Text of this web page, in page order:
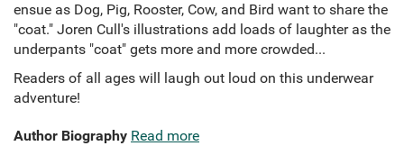
ensue as Dog, Pig, Rooster, Cow, and Bird want to share the
"coat." Joren Cull's illustrations add loads of laughter as the
underpants "coat" gets more and more crowded...
Readers of all ages will laugh out loud on this underwear
adventure!
Author Biography Read more